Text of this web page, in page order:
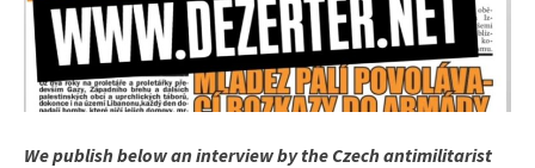
We publish below an interview by the Czech antimilitarist